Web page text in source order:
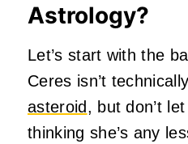
Astrology?
Let’s start with the
Ceres isn’t
asteroid , but don’t
thinking she’s any